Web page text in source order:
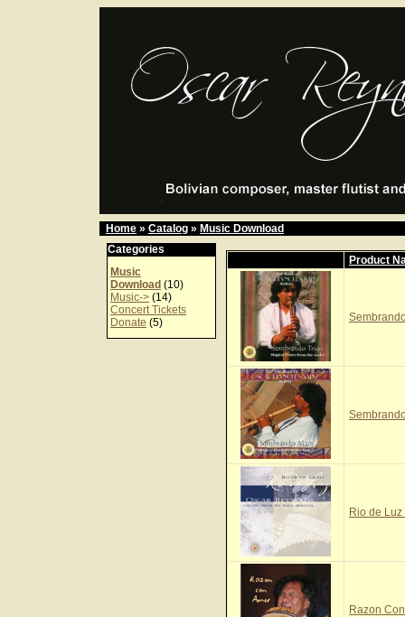
Home » Catalog » Music Download
Categories
Music
Download (10)
Music-> (14)
Concert Tickets
Donate (5)
Product
Rio de
Razon